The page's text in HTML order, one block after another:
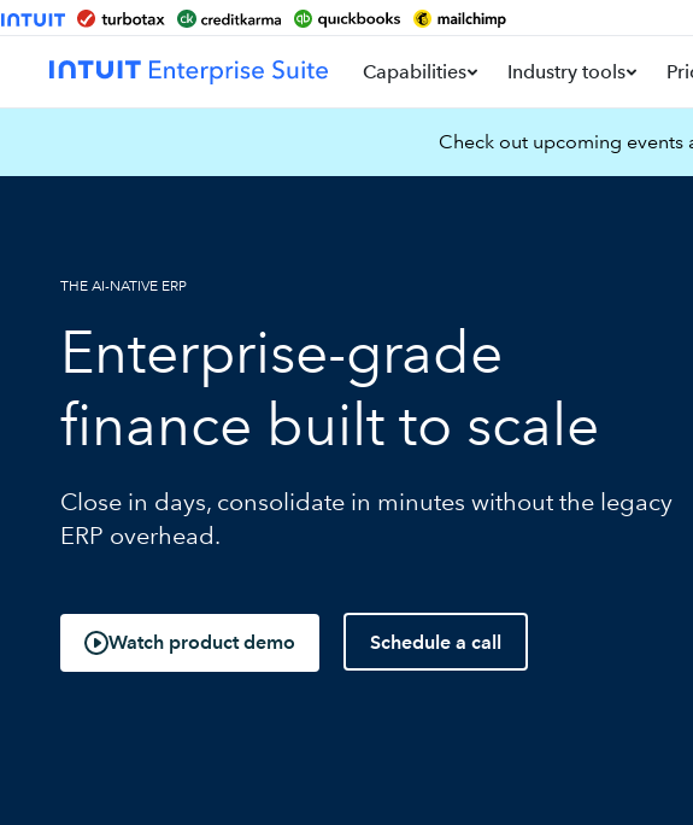
Capabilities Industry tools
Check out upcoming events
THE AI-NATIVE ERP
Enterprise-grade
finance built to scale
Close in days, consolidate in minutes without the legacy
ERP overhead.
Schedule a call
Watch product demo